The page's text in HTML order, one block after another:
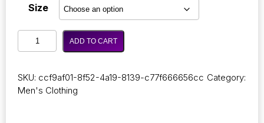
Size
Couple
of
Winter
Long
ADD TO CART
SKU: ccf9af01-8f52-4a19-8139-c77f666656cc Category:
Men's Clothing